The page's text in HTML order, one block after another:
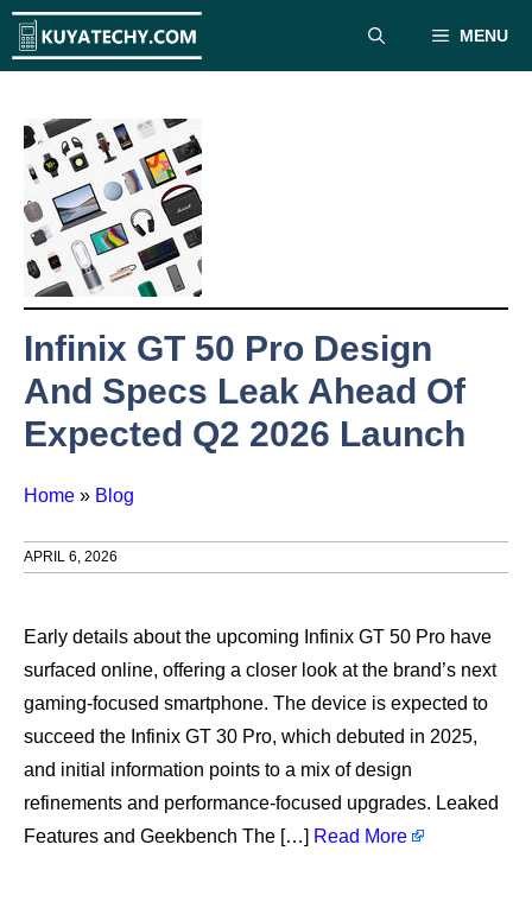
Skip
MENU
Infinix GT 50 Pro Design
And Specs Leak Ahead Of
Expected Q2 2026 Launch
Home » Blog
APRIL 6, 2026
Early details about the upcoming Infinix GT 50 Pro have
surfaced online, offering a closer look at the brand’s next
gaming-focused smartphone. The device is expected to
succeed the Infinix GT 30 Pro, which debuted in 2025,
and initial information points to a mix of design
refinements and performance-focused upgrades. Leaked
Features and Geekbench The […] Read More